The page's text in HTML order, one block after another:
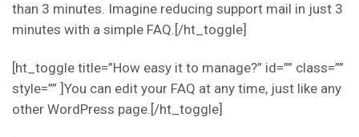
than 3 minutes. Imagine reducing support mail in just 3
minutes with a simple FAQ.[/ht_toggle]
[ht_toggle title=”How easy it to manage?” id=”” class=””
style=”” ]You can edit your FAQ at any time, just like any
other WordPress page.[/ht_toggle]